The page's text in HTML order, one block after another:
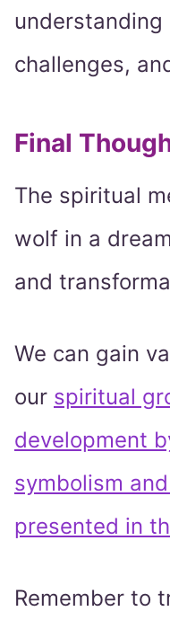
challenges,
Final
The spiritual
wolf in a
and
We can gain
our spiritual
development
symbolism
presented in
Remember to